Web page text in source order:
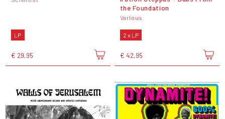
LP
€ 29,95
the Foundation
Various
2 x LP
€ 42,95